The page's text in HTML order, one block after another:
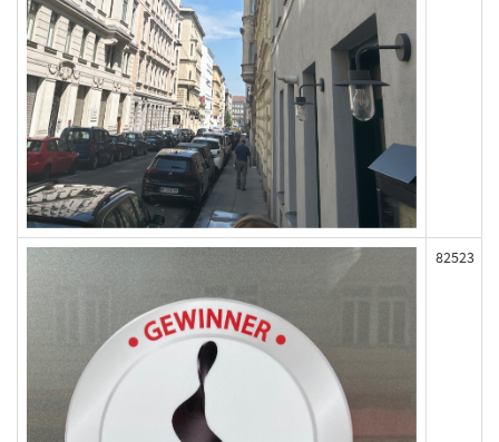
82523